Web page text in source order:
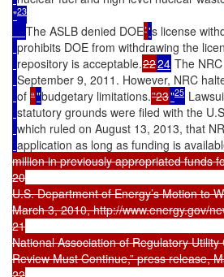
"23
The ASLB denied DOE’'s license
prohibits DOE from withdrawing the
repository is acceptable.2224 The
September 9, 2011. However, NRC
of “"budgetary limitations.”23"25
statutory grounds were filed with the
which ruled on August 13, 2013, that
application as long as funding is
million in previously appropriated funds
20
U.S. Department of Energy’s Motion to
March 3, 2010, http://www.energy.gov/
21
National Association of Regulatory
Review Must Continue,” press release,